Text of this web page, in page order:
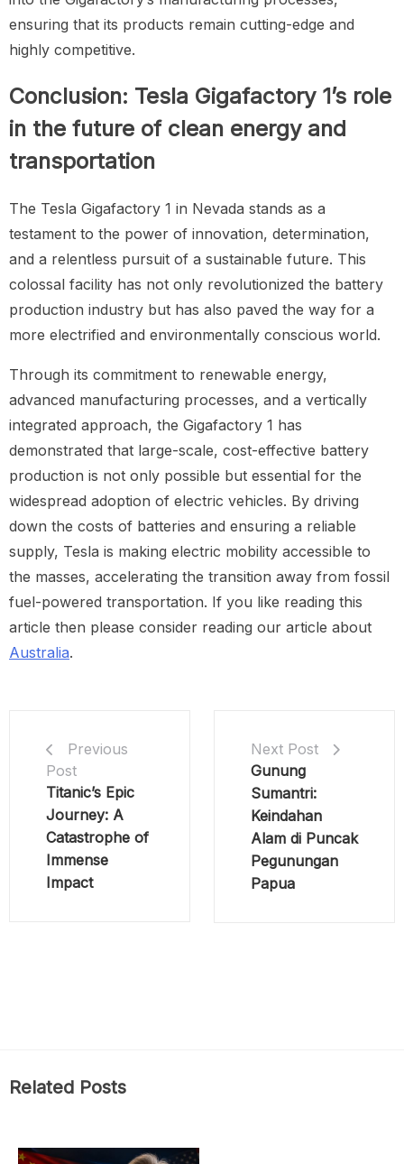
ensuring that its products remain cutting-edge and
highly competitive.
Conclusion: Tesla Gigafactory 1’s role
in the future of clean energy and
transportation
The Tesla Gigafactory 1 in Nevada stands as a
testament to the power of innovation, determination,
and a relentless pursuit of a sustainable future. This
colossal facility has not only revolutionized the battery
production industry but has also paved the way for a
more electrified and environmentally conscious world.
Through its commitment to renewable energy,
advanced manufacturing processes, and a vertically
integrated approach, the Gigafactory 1 has
demonstrated that large-scale, cost-effective battery
production is not only possible but essential for the
widespread adoption of electric vehicles. By driving
down the costs of batteries and ensuring a reliable
supply, Tesla is making electric mobility accessible to
the masses, accelerating the transition away from fossil
fuel-powered transportation. If you like reading this
article then please consider reading our article about
Australia.
Previous
Post
Titanic’s Epic
Journey: A
Catastrophe of
Immense
Impact
Next Post
Gunung
Sumantri:
Keindahan
Alam di Puncak
Pegunungan
Papua
Related Posts